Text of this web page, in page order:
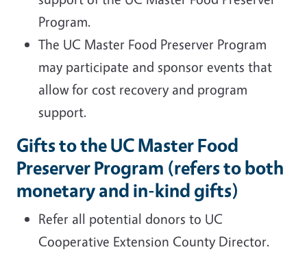
Program.
The UC Master Food Preserver Program
may participate and sponsor events that
allow for cost recovery and program
support.
Gifts to the UC Master Food
Preserver Program (refers to both
monetary and in-kind gifts)
Refer all potential donors to UC
Cooperative Extension County Director.